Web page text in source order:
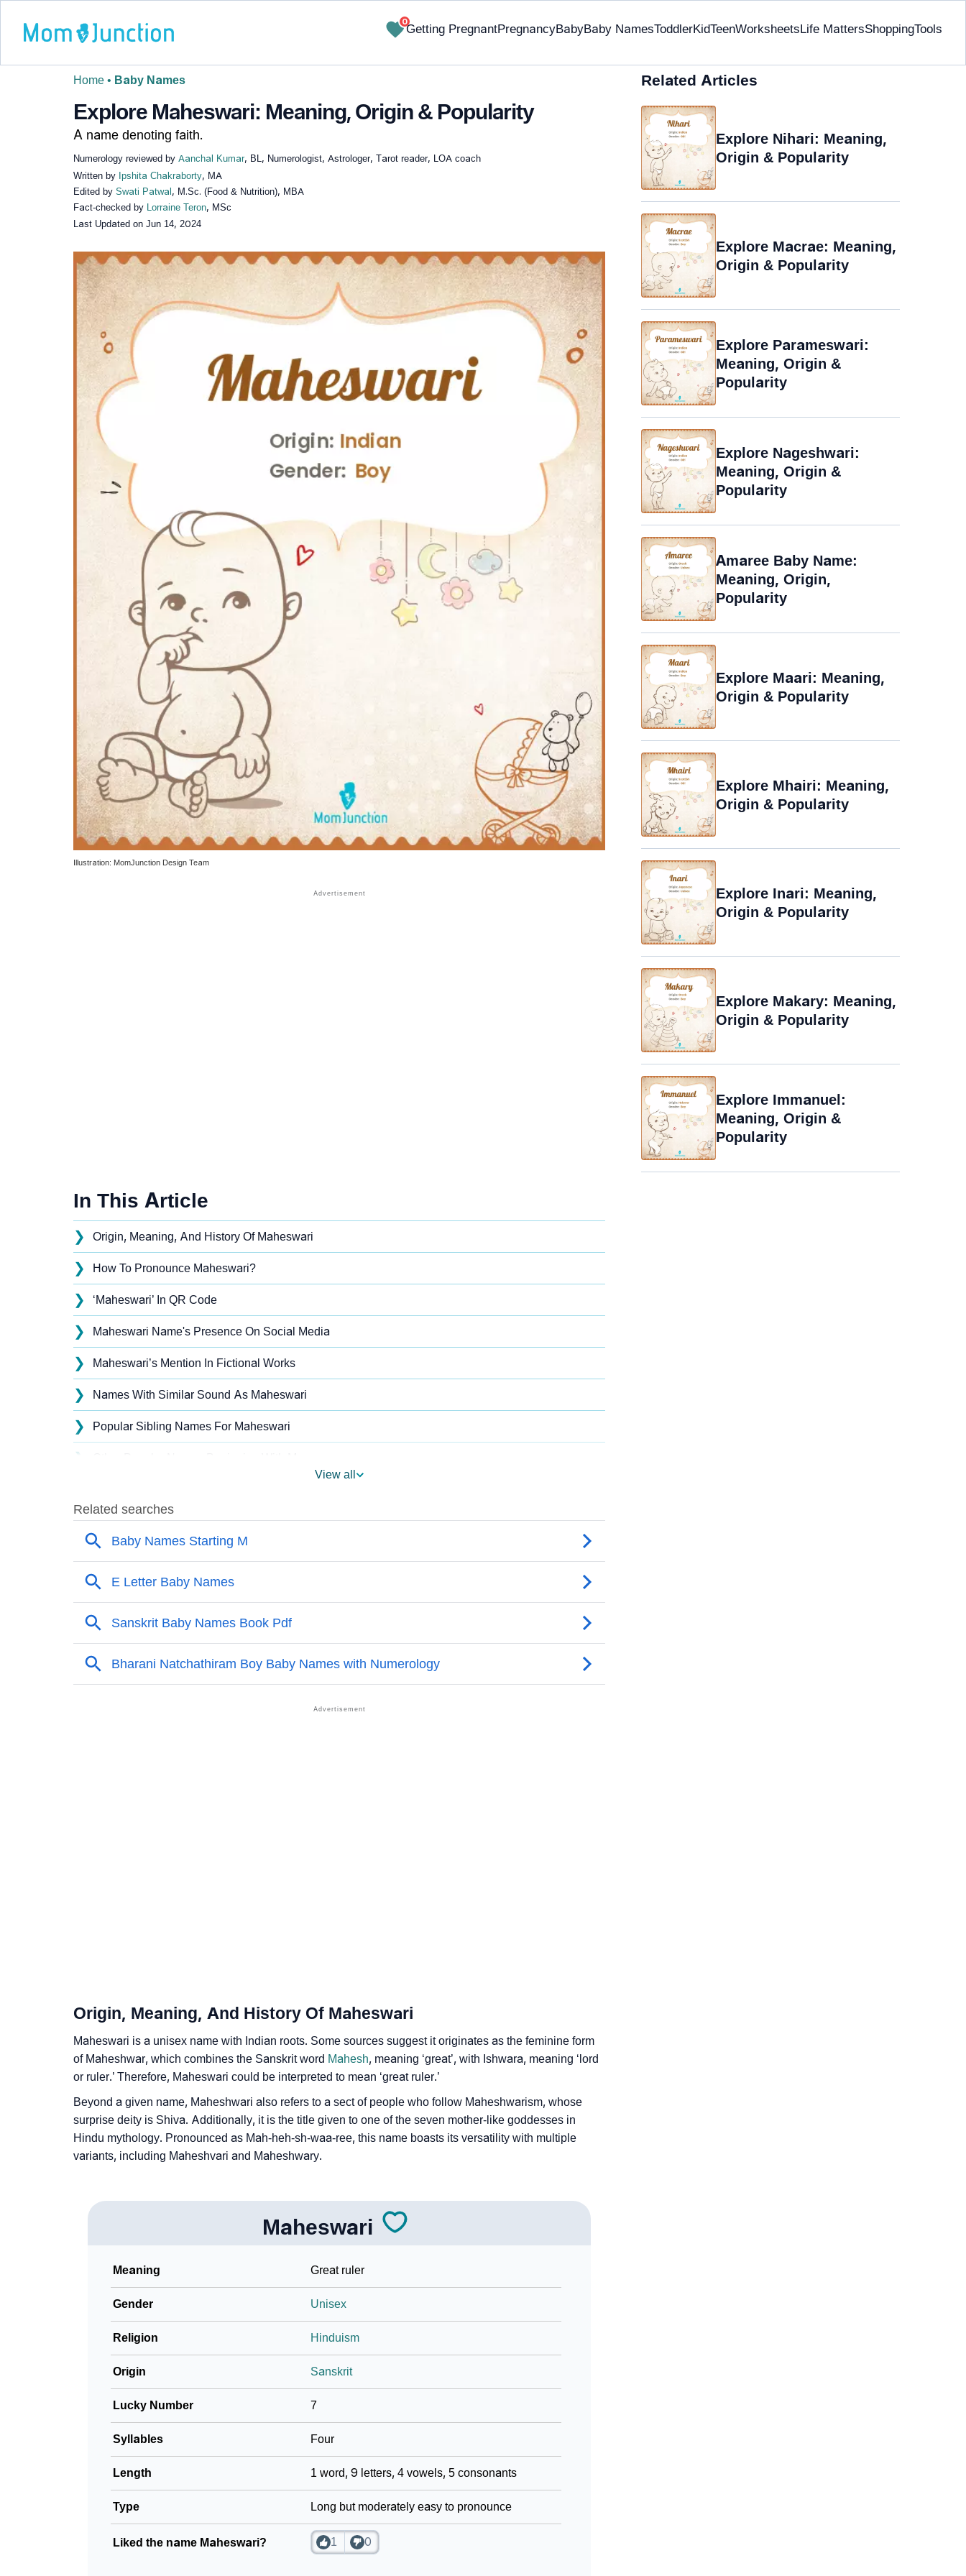
0
Getting PregnantPregnancyBabyBaby NamesToddlerKidTeenWorksheetsLife MattersShoppingTools
Home • Baby Names
Explore Maheswari: Meaning, Origin & Popularity
A name denoting faith.
Numerology reviewed by Aanchal Kumar, BL, Numerologist, Astrologer, Tarot reader, LOA coach
Written by Ipshita Chakraborty, MA
Edited by Swati Patwal , M.Sc. (Food & Nutrition), MBA
Fact-checked by Lorraine Teron, MSc
Last Updated on Jun 14, 2024
✔ Research-Backed
Illustration: MomJunction Design Team
In This Article
❯ Origin, Meaning, And History Of Maheswari
❯ How To Pronounce Maheswari?
❯ ‘Maheswari’ In QR Code
❯ Maheswari Name's Presence On Social Media
❯ Maheswari’s Mention In Fictional Works
❯ Names With Similar Sound As Maheswari
❯ Popular Sibling Names For Maheswari
❯
❯ Names Rhyming With Maheswari
Popular Songs On The Name Maheswari
❯ Acrostic Poem On Maheswari
❯ Adorable Nicknames For Maheswari
❯ Maheswari’s Zodiac Sign As Per Western Astrology
Maheswari Personality Traits As Per Numerology
Community Experiences
View all
Origin, Meaning, And History Of Maheswari
Maheswari is a unisex name with Indian roots. Some sources suggest it originates as the feminine form
of Maheshwar, which combines the Sanskrit word Mahesh, meaning ‘great’, with Ishwara, meaning ‘lord
or ruler.’ Therefore, Maheswari could be interpreted to mean ‘great ruler.’
Beyond a given name, Maheshwari also refers to a sect of people who follow Maheshwarism, whose
surprise deity is Shiva. Additionally, it is the title given to one of the seven mother-like goddesses in
Hindu mythology. Pronounced as Mah-heh-sh-waa-ree, this name boasts its versatility with multiple
variants, including Maheshvari and Maheshwary.
Maheswari
Meaning Great ruler
Gender Unisex
Religion Hinduism
Origin Sanskrit
Lucky Number 7
Syllables Four
Length 1 word, 9 letters, 4 vowels, 5 consonants
Type Long but moderately easy to pronounce
Liked the name Maheswari? 1 0
Related Articles
Explore Nihari: Meaning,
Origin & Popularity
Explore Macrae: Meaning,
Origin & Popularity
Explore Parameswari:
Meaning, Origin &
Popularity
Explore Nageshwari:
Meaning, Origin &
Popularity
Amaree Baby Name:
Meaning, Origin,
Popularity
Explore Maari: Meaning,
Origin & Popularity
Explore Mhairi: Meaning,
Origin & Popularity
Explore Inari: Meaning,
Origin & Popularity
Explore Makary: Meaning,
Origin & Popularity
Explore Immanuel:
Meaning, Origin &
Popularity